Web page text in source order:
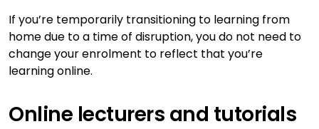
If you’re temporarily transitioning to learning from
home due to a time of disruption, you do not need to
change your enrolment to reflect that you’re
learning online.
Online lecturers and tutorials